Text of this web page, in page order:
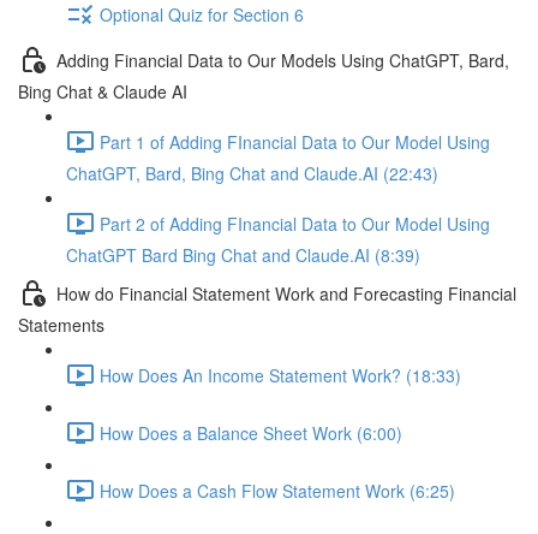
Optional Quiz for Section 6
Adding Financial Data to Our Models Using ChatGPT, Bard,
Bing Chat & Claude AI
Part 1 of Adding FInancial Data to Our Model Using
ChatGPT, Bard, Bing Chat and Claude.AI (22:43)
Part 2 of Adding FInancial Data to Our Model Using
ChatGPT Bard Bing Chat and Claude.AI (8:39)
How do Financial Statement Work and Forecasting Financial
Statements
How Does An Income Statement Work? (18:33)
How Does a Balance Sheet Work (6:00)
How Does a Cash Flow Statement Work (6:25)